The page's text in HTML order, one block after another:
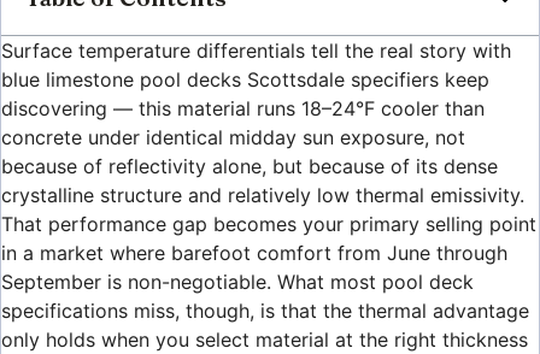
Surface temperature differentials tell the real story with
blue limestone pool decks Scottsdale specifiers keep
discovering — this material runs 18–24°F cooler than
concrete under identical midday sun exposure, not
because of reflectivity alone, but because of its dense
crystalline structure and relatively low thermal emissivity.
That performance gap becomes your primary selling point
in a market where barefoot comfort from June through
September is non-negotiable. What most pool deck
specifications miss, though, is that the thermal advantage
only holds when you select material at the right thickness